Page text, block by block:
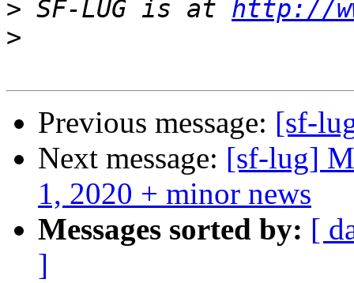
> SF-LUG is at http://
>
Previous message: [sf-
Next message: [sf-lug]
1, 2020 + minor news
Messages sorted by: [
]